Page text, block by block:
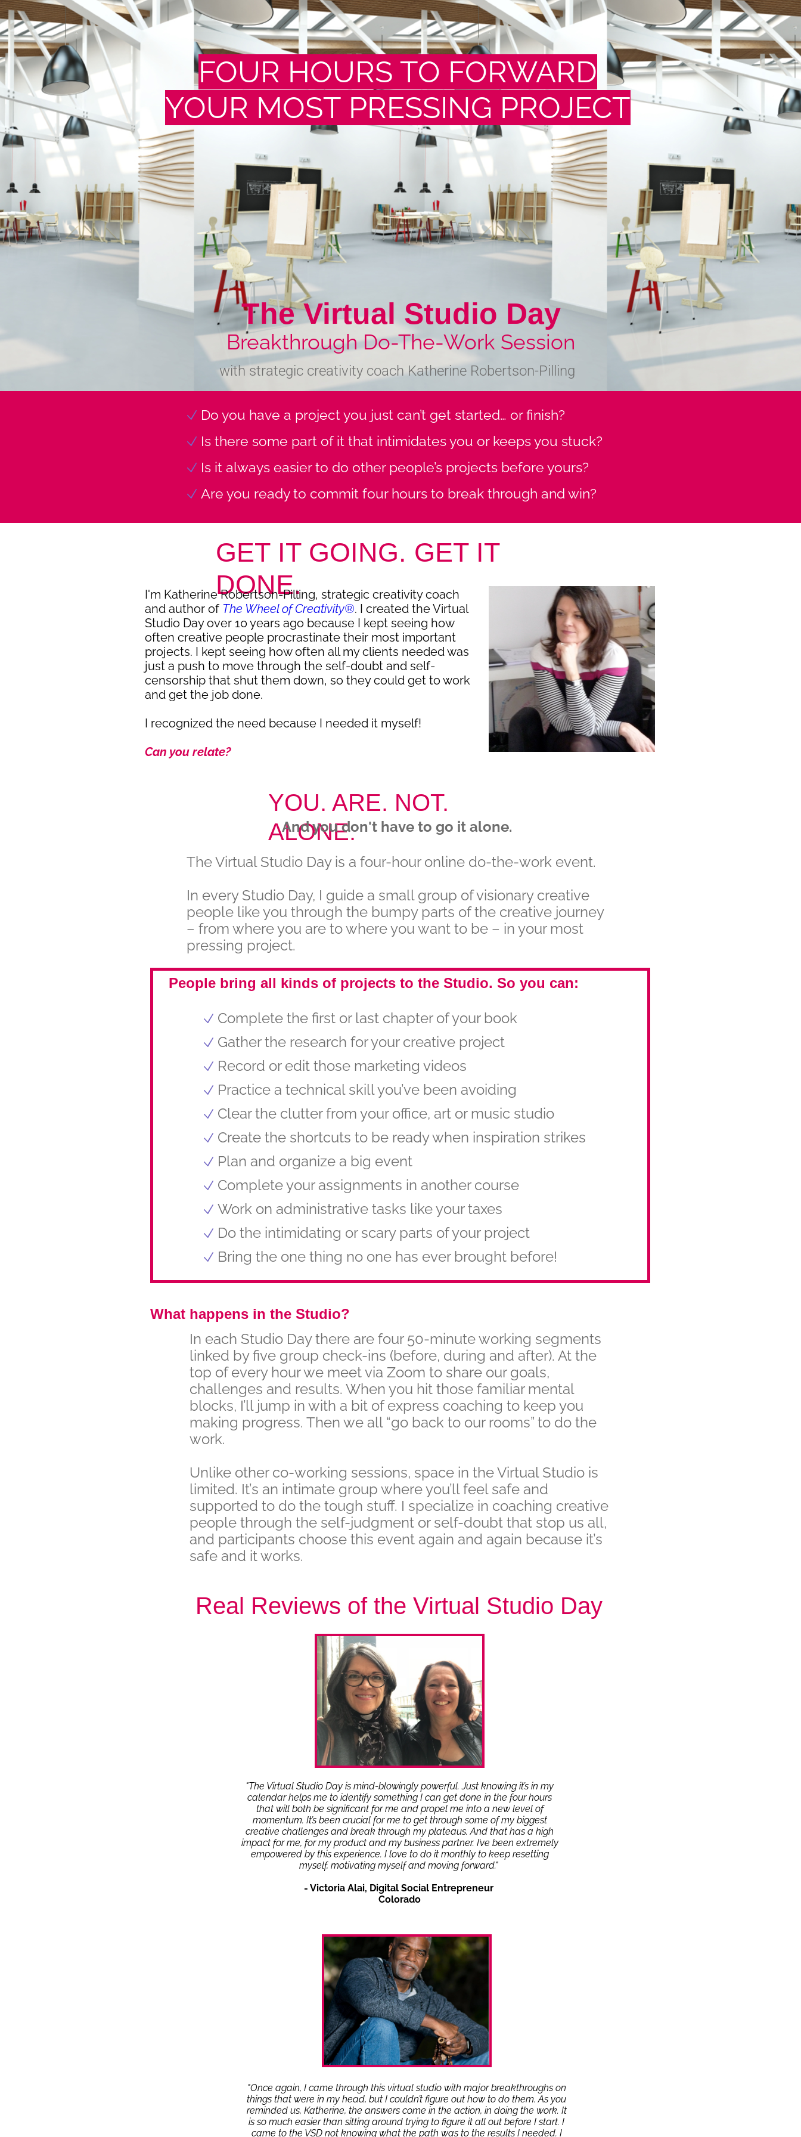
FOUR HOURS TO FORWARD
YOUR MOST PRESSING PROJECT
with strategic creativity coach Katherine Robertson-Pilling
Breakthrough Do-The-Work Session
The Virtual Studio Day
Do you have a project you just can’t get started… or finish?
Is there some part of it that intimidates you or keeps you stuck?
Is it always easier to do other people’s projects before yours?
Are you ready to commit four hours to break through and win?
GET IT GOING. GET IT
DONE.
I'm Katherine Robertson-Pilling, strategic creativity coach
and author of The Wheel of Creativity®. I created the Virtual
Studio Day over 10 years ago because I kept seeing how
often creative people procrastinate their most important
projects. I kept seeing how often all my clients needed was
just a push to move through the self-doubt and self-
censorship that shut them down, so they could get to work
and get the job done.
I recognized the need because I needed it myself!
Can you relate?
YOU. ARE. NOT.
ALONE.
And you don't have to go it alone.
The Virtual Studio Day is a four-hour online do-the-work event.
In every Studio Day, I guide a small group of visionary creative
people like you through the bumpy parts of the creative journey
– from where you are to where you want to be – in your most
pressing project.
People bring all kinds of projects to the Studio. So you can:
Complete the first or last chapter of your book
Gather the research for your creative project
Record or edit those marketing videos
Practice a technical skill you’ve been avoiding
Clear the clutter from your office, art or music studio
Create the shortcuts to be ready when inspiration strikes
Plan and organize a big event
Complete your assignments in another course
Work on administrative tasks like your taxes
Do the intimidating or scary parts of your project
Bring the one thing no one has ever brought before!
In each Studio Day there are four 50-minute working segments
linked by five group check-ins (before, during and after). At the
top of every hour we meet via Zoom to share our goals,
challenges and results. When you hit those familiar mental
blocks, I’ll jump in with a bit of express coaching to keep you
making progress. Then we all “go back to our rooms” to do the
work.
Unlike other co-working sessions, space in the Virtual Studio is
limited. It’s an intimate group where you’ll feel safe and
supported to do the tough stuff. I specialize in coaching creative
people through the self-judgment or self-doubt that stop us all,
and participants choose this event again and again because it’s
safe and it works.
What happens in the Studio?
Real Reviews of the Virtual Studio Day
"The Virtual Studio Day is mind-blowingly powerful. Just knowing it’s in my
calendar helps me to identify something I can get done in the four hours
that will both be significant for me and propel me into a new level of
momentum. It’s been crucial for me to get through some of my biggest
creative challenges and break through my plateaus. And that has a high
impact for me, for my product and my business partner. I’ve been extremely
empowered by this experience. I love to do it monthly to keep resetting
myself, motivating myself and moving forward."
- Victoria Alai, Digital Social Entrepreneur
Colorado
"Once again, I came through this virtual studio with major breakthroughs on
things that were in my head, but I couldn’t figure out how to do them. As you
reminded us, Katherine, the answers come in the action, in doing the work. It
is so much easier than sitting around trying to figure it all out before I start. I
came to the VSD not knowing what the path was to the results I needed. I